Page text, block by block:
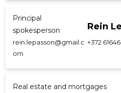
Principal
spokesperson
Rein
rein.lepasson@gmail.c
om
+372
Real estate and mortgages